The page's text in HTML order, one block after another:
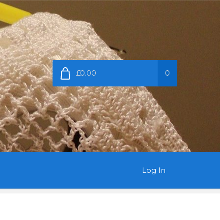
£0.00 0
Log In